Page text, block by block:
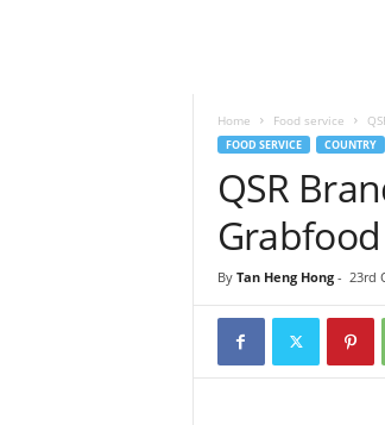
Home Food service
FOOD SERVICE COUNTRY
QSR
Grabfood
By Tan Heng Hong- 23rd